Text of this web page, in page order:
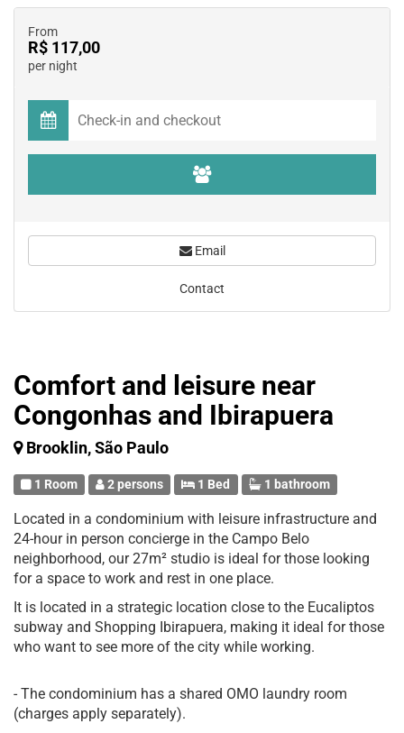
Comfort and leisure near
Congonhas and Ibirapuera
Brooklin, São Paulo
1 Room 2 persons 1 Bed 1 bathroom
Located in a condominium with leisure infrastructure and
24-hour in person concierge in the Campo Belo
neighborhood, our 27m² studio is ideal for those looking
for a space to work and rest in one place.
It is located in a strategic location close to the Eucaliptos
subway and Shopping Ibirapuera, making it ideal for those
who want to see more of the city while working.
- The condominium has a shared OMO laundry room
(charges apply separately).
From
R$ 117,00
per night
Email
Contact